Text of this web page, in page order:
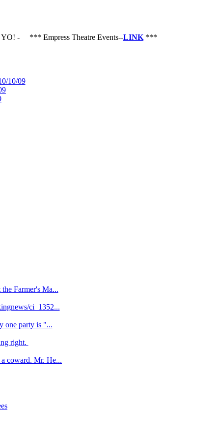
-*** Empress Theatre Events--LINK***
10/09
Farmer's Ma...
ci_1352...
one party is "...
right.
coward. Mr. He...